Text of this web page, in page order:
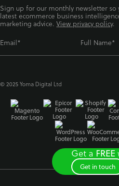
Sign up for our monthly newsletter
latest ecommerce business
marketing advice. View privacy policy.
Email*
Full Name*
© 2025 Yoma Digital Ltd
Get a FREE
Get in touch